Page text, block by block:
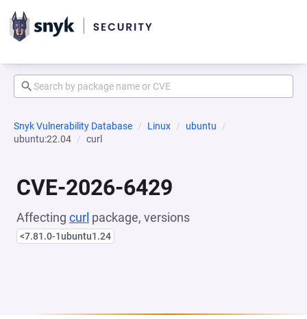
Snyk Vulnerability Database Linux
ubuntu
ubuntu:22.04
curl
CVE-2026-6429
Affecting curl package, versions
<7.81.0-1ubuntu1.24